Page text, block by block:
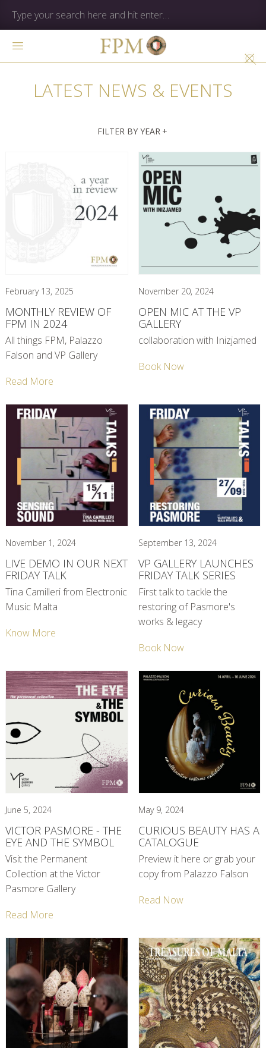
LATEST NEWS & EVENTS
FILTER BY YEAR +
February 13, 2025
MONTHLY REVIEW OF
FPM IN 2024
All things FPM, Palazzo
Falson and VP Gallery
Read More
November 20, 2024
OPEN MIC AT THE VP
GALLERY
collaboration with Inizjamed
Book Now
November 1, 2024
LIVE DEMO IN OUR NEXT
FRIDAY TALK
Tina Camilleri from Electronic
Music Malta
Know More
September 13, 2024
VP GALLERY LAUNCHES
FRIDAY TALK SERIES
First talk to tackle the
restoring of Pasmore's
works & legacy
Book Now
June 5, 2024
VICTOR PASMORE - THE
EYE AND THE SYMBOL
Visit the Permanent
Collection at the Victor
Pasmore Gallery
Read More
May 9, 2024
CURIOUS BEAUTY HAS A
CATALOGUE
Preview it here or grab your
copy from Palazzo Falson
Read Now